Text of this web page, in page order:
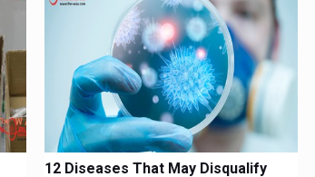
12 Diseases That May Disqualify